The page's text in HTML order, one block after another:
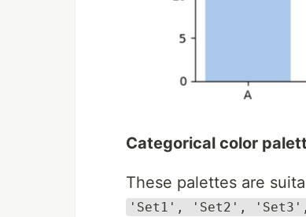
Categorical color
These palettes are
'Set1', 'Set2',